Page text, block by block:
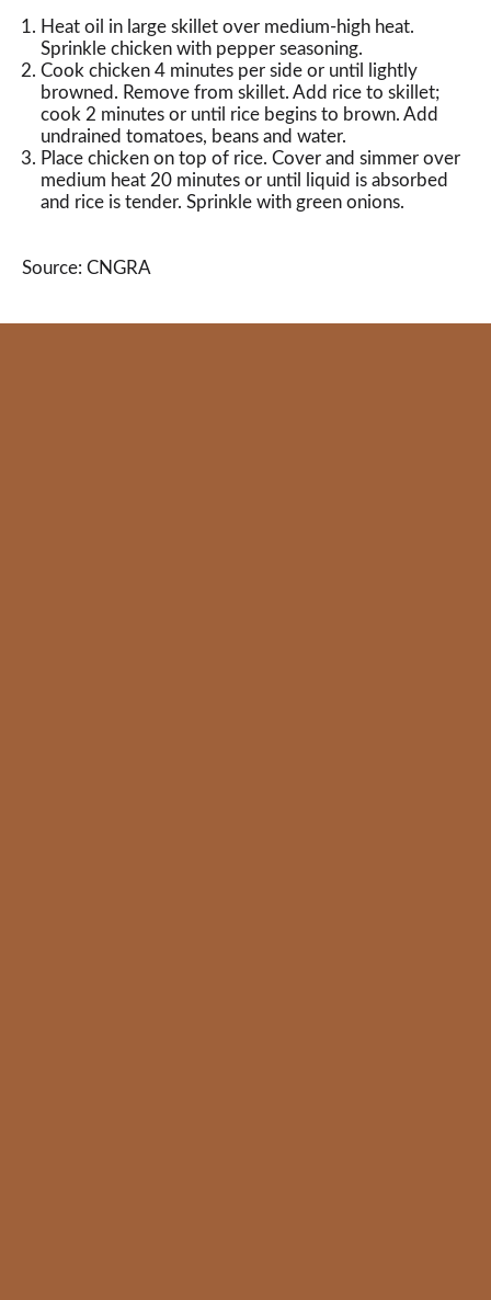
Heat oil in large skillet over medium-high heat.
Sprinkle chicken with pepper seasoning.
Cook chicken 4 minutes per side or until lightly
browned. Remove from skillet. Add rice to skillet;
cook 2 minutes or until rice begins to brown. Add
undrained tomatoes, beans and water.
Place chicken on top of rice. Cover and simmer over
medium heat 20 minutes or until liquid is absorbed
and rice is tender. Sprinkle with green onions.
Source: CNGRA